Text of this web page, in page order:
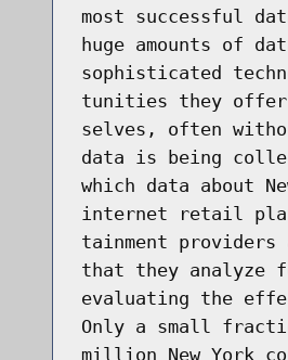
most successful
huge amounts of
sophisticated
tunities they offer.
selves, often
data is being
which data about
internet retail
tainment providers
that they analyze
evaluating the
Only a small
million New York